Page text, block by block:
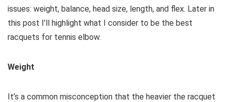
issues: weight, balance, head size, length, and flex. Later in
this post I’ll highlight what I consider to be the best
racquets for tennis elbow.
Weight
It’s a common misconception that the heavier the racquet